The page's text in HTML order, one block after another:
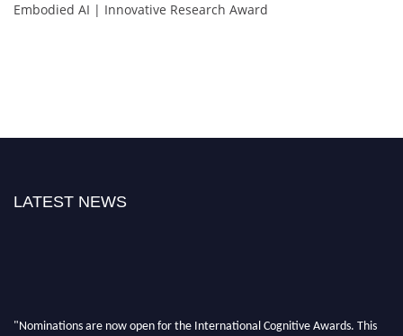
Embodied AI | Innovative Research Award
LATEST NEWS
"Nominations are now open for the International Cognitive Awards. This